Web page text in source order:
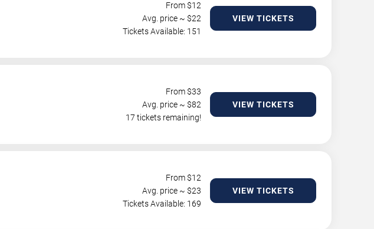
From $12
Avg. price ~ $22
Tickets Available: 151
VIEW TICKETS
From $33
Avg. price ~ $82
17 tickets remaining!
VIEW TICKETS
From $12
Avg. price ~ $23
Tickets Available: 169
VIEW TICKETS